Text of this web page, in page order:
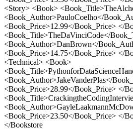
<Story> <Book>
<Book_Author>PauloCoelho</
<Book_Price>12.99</Book_Price> </
<Book_Title>TheDaVinciCode</
<Book_Author>DanBrown</
<Book_Price>14.75</Book_Price> </
<Technical> <Book>
<Book_Author>JakeVanderPlas</
<Book_Price>28.99</Book_Price> </
<Book_Price>23.50</Book_Price> </
</Bookstore